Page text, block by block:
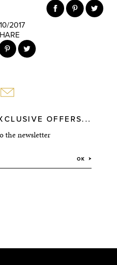
2017
OFFERS...
the newsletter
OK